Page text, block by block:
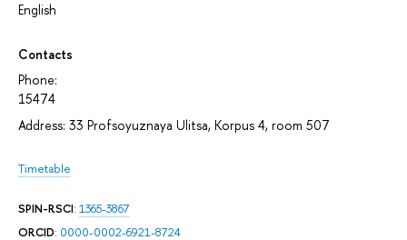
English
Contacts
Phone:
15474
Address: 33 Profsoyuznaya Ulitsa, Korpus 4, room 507
Timetable
SPIN-RSCI: 1365-3867
ORCID: 0000-0002-6921-8724